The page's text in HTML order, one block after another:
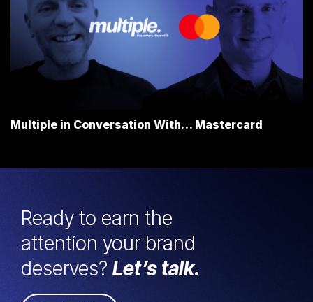
Multiple in Conversation With… Mastercard
Ready to earn the
attention your brand
deserves? Let’s talk.